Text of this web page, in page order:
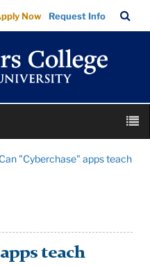
Now Request Info
Bar
Can "Cyberchase" apps teach
teach